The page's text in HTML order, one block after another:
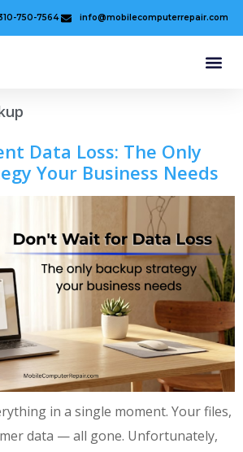
750-7564 info@mobilecomputerrepair.com
Data Loss: The Only
Your Business Needs
in a single moment. Your files,
data — all gone. Unfortunately,